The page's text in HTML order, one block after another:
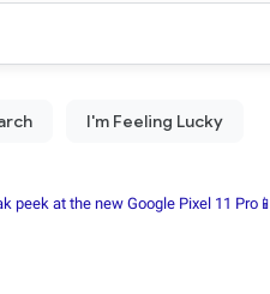
peek at the new Google Pixel 11 Pro📱